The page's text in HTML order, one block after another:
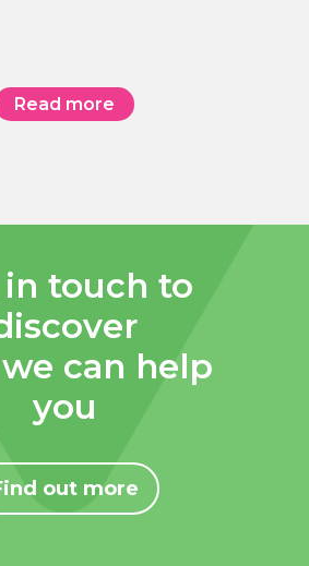
Read more
in touch to
can help
you
out more